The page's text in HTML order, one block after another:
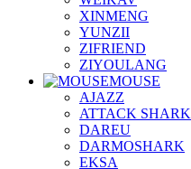
XINMENG
YUNZII
ZIFRIEND
ZIYOULANG
MOUSE
AJAZZ
ATTACK SHARK
DAREU
DARMOSHARK
EKSA